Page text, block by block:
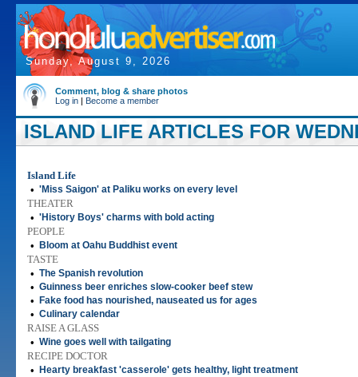
Sunday, August 9, 2026
Comment, blog & share photos
Log in | Become a member
ISLAND LIFE ARTICLES FOR
Island Life
• 'Miss Saigon' at Paliku works on every level
THEATER
• 'History Boys' charms with bold acting
PEOPLE
•
Bloom at Oahu Buddhist event
TASTE
• The Spanish revolution
• Guinness beer enriches slow-cooker beef stew
• Fake food has nourished, nauseated us for ages
• Culinary calendar
RAISE A GLASS
• Wine goes well with tailgating
RECIPE DOCTOR
•
Hearty breakfast 'casserole' gets healthy, light treatment